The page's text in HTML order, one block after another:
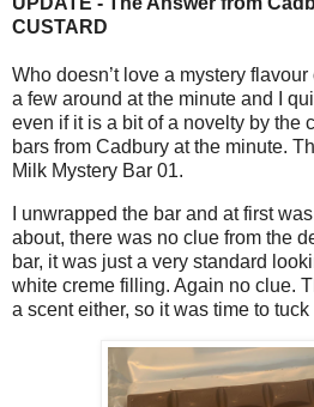
CUSTARD
Who doesn’t love a mystery
a few around at the minute and I
even if it is a bit of a novelty by the
bars from Cadbury at the minute.
Milk Mystery Bar 01.
I unwrapped the bar and at first
about, there was no clue from the
bar, it was just a very standard
white creme filling. Again no clue.
a scent either, so it was time to tuck